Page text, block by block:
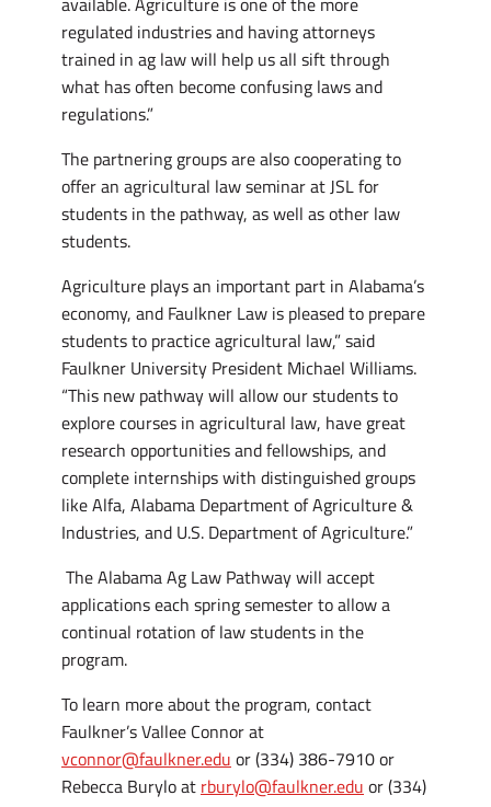
regulated industries and having attorneys
trained in ag law will help us all sift through
what has often become confusing laws and
regulations.”
The partnering groups are also cooperating to
offer an agricultural law seminar at JSL for
students in the pathway, as well as other law
students.
Agriculture plays an important part in Alabama’s
economy, and Faulkner Law is pleased to prepare
students to practice agricultural law,” said
Faulkner University President Michael Williams.
“This new pathway will allow our students to
explore courses in agricultural law, have great
research opportunities and fellowships, and
complete internships with distinguished groups
like Alfa, Alabama Department of Agriculture &
Industries, and U.S. Department of Agriculture.”
The Alabama Ag Law Pathway will accept
applications each spring semester to allow a
continual rotation of law students in the
program.
To learn more about the program, contact
Faulkner’s Vallee Connor at
vconnor@faulkner.edu or (334) 386-7910 or
Rebecca Burylo at rburylo@faulkner.edu or (334)